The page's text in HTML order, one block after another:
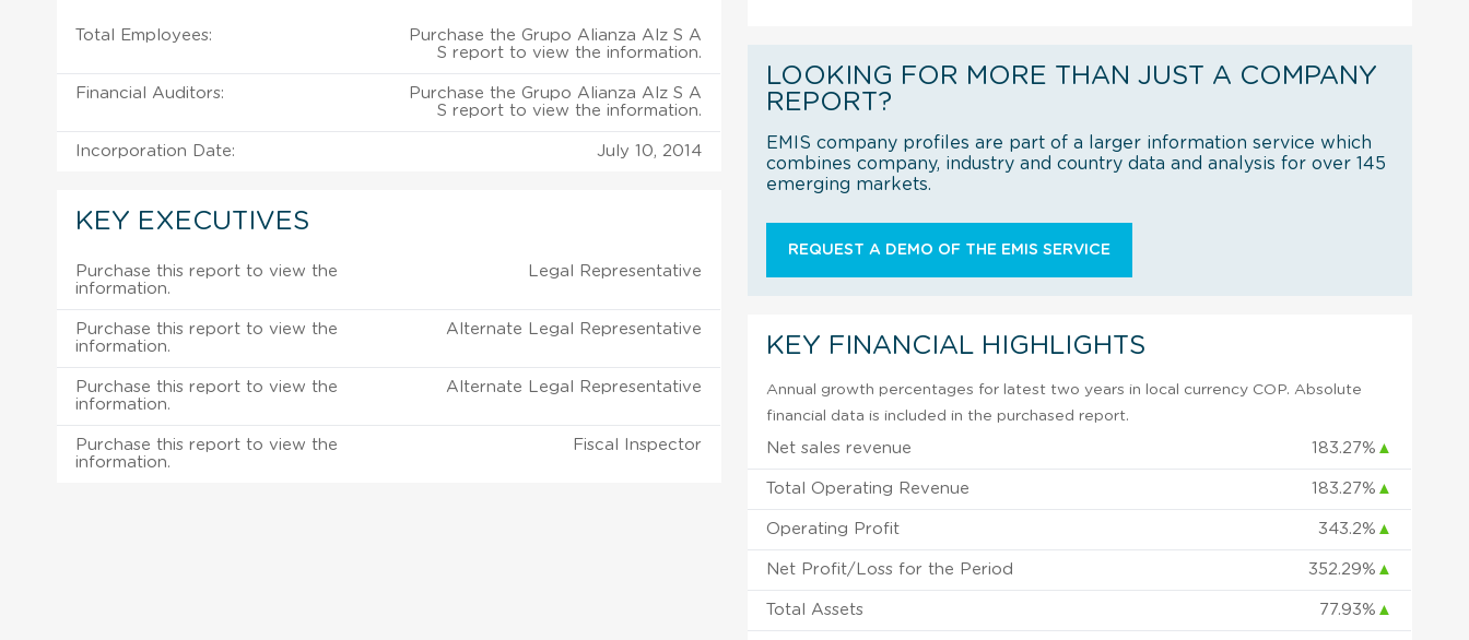
Total Employees:
Purchase the Grupo Alianza Alz S A
S report to view the information.
Financial Auditors:
Purchase the Grupo Alianza Alz S A
S report to view the information.
Incorporation Date: July 10, 2014
KEY EXECUTIVES
Purchase this report to view the
information.
Legal Representative
Purchase this report to view the
information.
Alternate Legal Representative
Purchase this report to view the
information.
Alternate Legal Representative
Purchase this report to view the
information.
Fiscal Inspector
LOOKING FOR MORE THAN JUST A COMPANY
REPORT?
EMIS company profiles are part of a larger information service which
combines company, industry and country data and analysis for over 145
emerging markets.
REQUEST A DEMO OF THE EMIS SERVICE
KEY FINANCIAL HIGHLIGHTS
Annual growth percentages for latest two years in local currency COP. Absolute
financial data is included in the purchased report.
Net sales revenue 183.27% ▲
Total Operating Revenue 183.27% ▲
Operating Profit 343.2% ▲
Net Profit/Loss for the Period 352.29% ▲
Total Assets 77.93% ▲